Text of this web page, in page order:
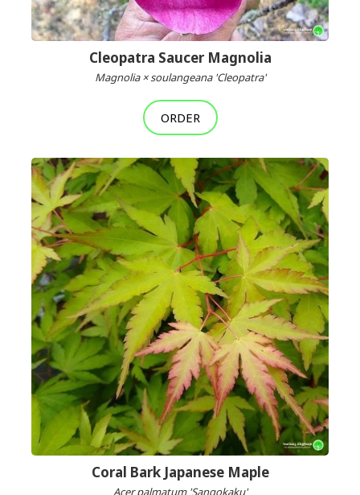
Cleopatra Saucer Magnolia
Magnolia × soulangeana 'Cleopatra'
ORDER
Coral Bark Japanese Maple
Acer palmatum 'Sangokaku'